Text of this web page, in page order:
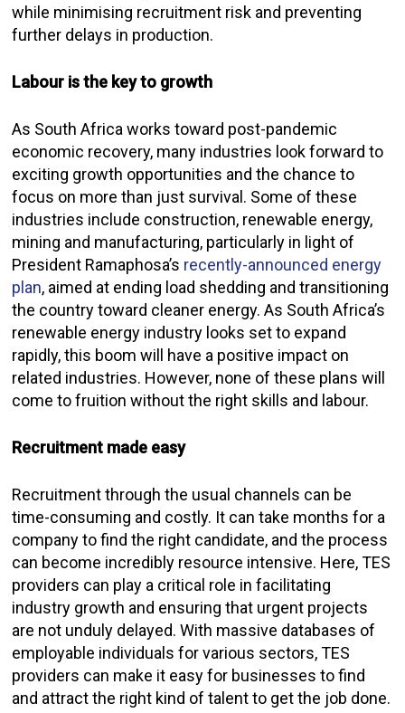
while minimising recruitment risk and preventing
further delays in production.
Labour is the key to growth
As South Africa works toward post-pandemic
economic recovery, many industries look forward to
exciting growth opportunities and the chance to
focus on more than just survival. Some of these
industries include construction, renewable energy,
mining and manufacturing, particularly in light of
President Ramaphosa’s recently-announced energy
plan, aimed at ending load shedding and transitioning
the country toward cleaner energy. As South Africa’s
renewable energy industry looks set to expand
rapidly, this boom will have a positive impact on
related industries. However, none of these plans will
come to fruition without the right skills and labour.
Recruitment made easy
Recruitment through the usual channels can be
time-consuming and costly. It can take months for a
company to find the right candidate, and the process
can become incredibly resource intensive. Here, TES
providers can play a critical role in facilitating
industry growth and ensuring that urgent projects
are not unduly delayed. With massive databases of
employable individuals for various sectors, TES
providers can make it easy for businesses to find
and attract the right kind of talent to get the job done.